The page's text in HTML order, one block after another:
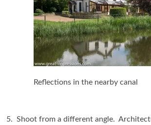
Reflections in the nearby canal
5. Shoot from a different angle.